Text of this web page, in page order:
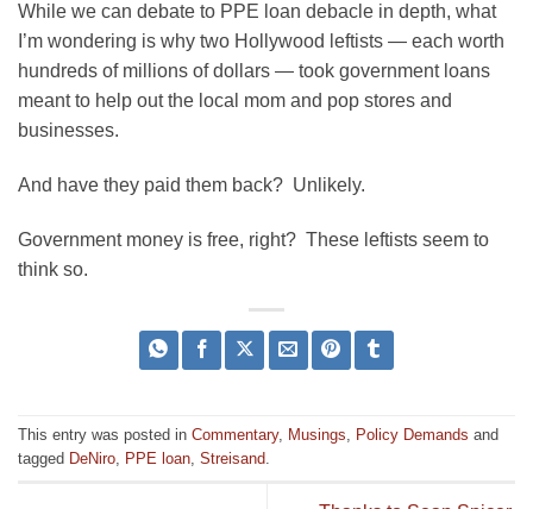
While we can debate to PPE loan debacle in depth, what
I’m wondering is why two Hollywood leftists — each worth
hundreds of millions of dollars — took government loans
meant to help out the local mom and pop stores and
businesses.
And have they paid them back? Unlikely.
Government money is free, right? These leftists seem to
think so.
This entry was posted in Commentary, Musings Policy Demands and
tagged DeNiro PPE loan Streisand